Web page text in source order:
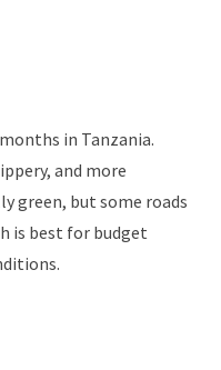
in Tanzania.
and more
green, but some roads
is best for budget